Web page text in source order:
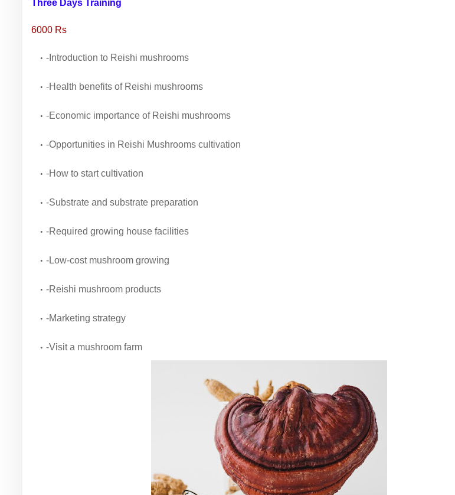
Three Days Training
6000 Rs
-Introduction to Reishi mushrooms
-Health benefits of Reishi mushrooms
-Economic importance of Reishi mushrooms
-Opportunities in Reishi Mushrooms cultivation
-How to start cultivation
-Substrate and substrate preparation
-Required growing house facilities
-Low-cost mushroom growing
-Reishi mushroom products
-Marketing strategy
-Visit a mushroom farm